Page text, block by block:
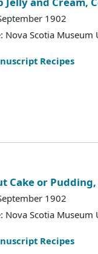
1902
Nova Scotia
Recipes
Cake or
1902
Nova Scotia
Recipes